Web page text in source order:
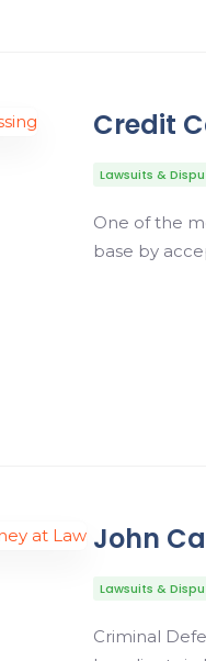
Credit
Lawsuits &
One of the
base by
John
Lawsuits &
Criminal